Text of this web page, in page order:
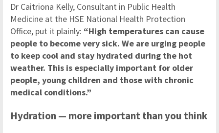
Dr Caitriona Kelly, Consultant in Public Health
Medicine at the HSE National Health Protection
Office, put it plainly: “High temperatures can cause
people to become very sick. We are urging people
to keep cool and stay hydrated during the hot
weather. This is especially important for older
people, young children and those with chronic
medical conditions.”
Hydration — more important than you think